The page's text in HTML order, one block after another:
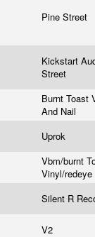
Pine Street
Kickstart
Street
Burnt Toast
And Nail
Uprok
Vbm/burnt
Vinyl/redeye
Silent R
V2